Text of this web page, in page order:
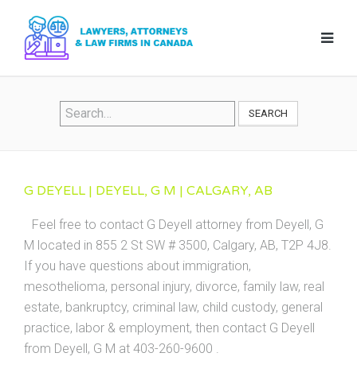
SEARCH
G DEYELL | DEYELL, G M | CALGARY, AB
Feel free to contact G Deyell attorney from Deyell, G
M located in 855 2 St SW # 3500, Calgary, AB, T2P 4J8.
If you have questions about immigration,
mesothelioma, personal injury, divorce, family law, real
estate, bankruptcy, criminal law, child custody, general
practice, labor & employment, then contact G Deyell
from Deyell, G M at 403-260-9600 .